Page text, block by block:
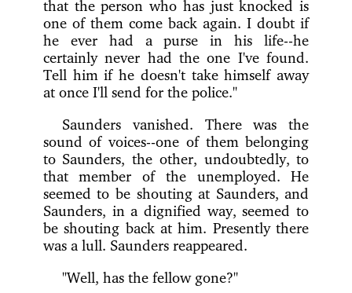
that the person who has just knocked is
one of them come back again. I doubt if
he ever had a purse in his life--he
certainly never had the one I've found.
Tell him if he doesn't take himself away
at once I'll send for the police."
Saunders vanished. There was the
sound of voices--one of them belonging
to Saunders, the other, undoubtedly, to
that member of the unemployed. He
seemed to be shouting at Saunders, and
Saunders, in a dignified way, seemed to
be shouting back at him. Presently there
was a lull. Saunders reappeared.
"Well, has the fellow gone?"